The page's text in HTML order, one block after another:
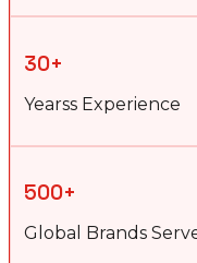
30+
Yearss Experience
500+
Global Brands